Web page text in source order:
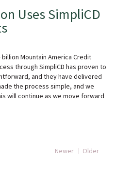
Uses SimpliCD
billion Mountain America Credit
through SimpliCD has proven to
and they have delivered
the process simple, and we
will continue as we move forward
Newer Older